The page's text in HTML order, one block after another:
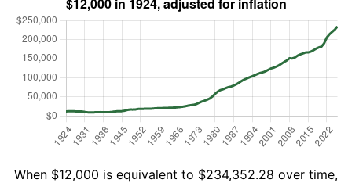
When $12,000 is equivalent to $234,352.28 over time,